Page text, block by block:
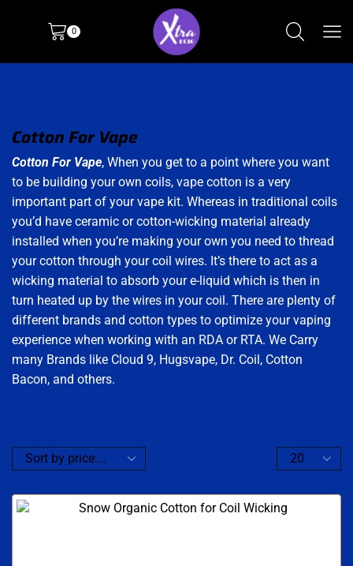
0
Cotton For Vape
Cotton For Vape, When you get to a point where you want
to be building your own coils, vape cotton is a very
important part of your vape kit. Whereas in traditional coils
you’d have ceramic or cotton-wicking material already
installed when you’re making your own you need to thread
your cotton through your coil wires. It’s there to act as a
wicking material to absorb your e-liquid which is then in
turn heated up by the wires in your coil. There are plenty of
different brands and cotton types to optimize your vaping
experience when working with an RDA or RTA. We Carry
many Brands like Cloud 9, Hugsvape, Dr. Coil, Cotton
Bacon, and others.